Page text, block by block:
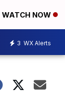
WATCH NOW
3 WX Alerts